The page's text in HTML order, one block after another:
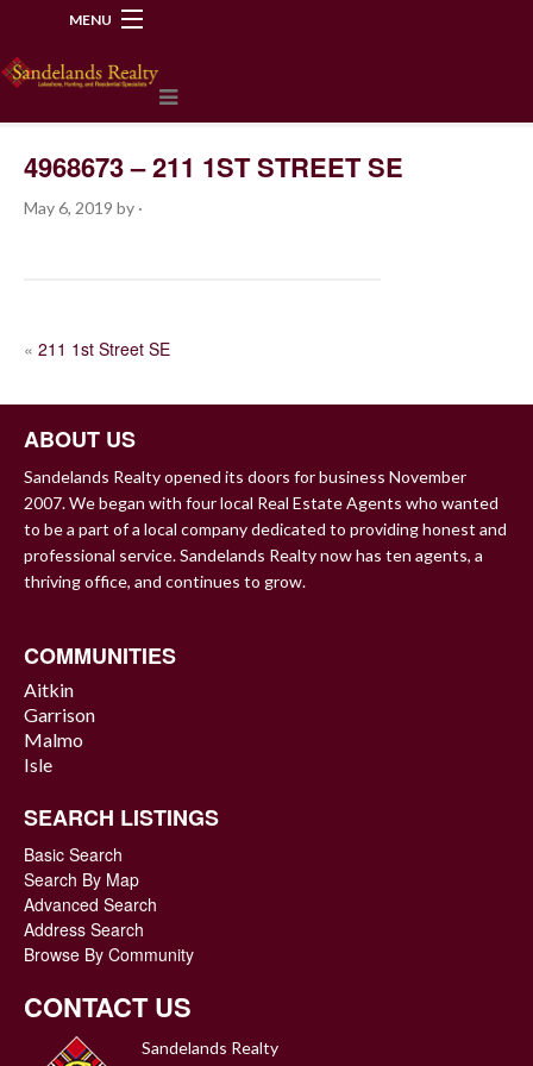
MENU
4968673 – 211 1ST STREET SE
May 6, 2019 by ·
POST
« 211 1st Street SE
ABOUT US
Sandelands Realty opened its doors for business November
2007. We began with four local Real Estate Agents who wanted
to be a part of a local company dedicated to providing honest and
professional service. Sandelands Realty now has ten agents, a
thriving office, and continues to grow.
COMMUNITIES
Aitkin
Garrison
Malmo
Isle
SEARCH LISTINGS
Basic Search
Search By Map
Advanced Search
Address Search
Browse By Community
CONTACT US
Sandelands Realty